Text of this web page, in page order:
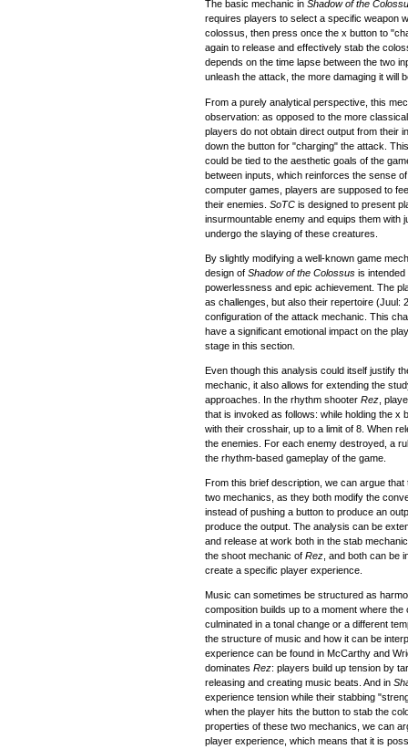
The basic mechanic in Shadow of the
requires players to select a specific weapon
colossus, then press once the x button to
again to release and effectively stab the
depends on the time lapse between the two
unleash the attack, the more damaging it will
From a purely analytical perspective, this
observation: as opposed to the more
players do not obtain direct output from their
down the button for "charging" the attack.
could be tied to the aesthetic goals of the
between inputs, which reinforces the sense
computer games, players are supposed to
their enemies. SoTC is designed to present
insurmountable enemy and equips them with
undergo the slaying of these creatures.
By slightly modifying a well-known game
design of Shadow of the Colossus is
powerlessness and epic achievement. The
as challenges, but also their repertoire (Juul:
configuration of the attack mechanic. This
have a significant emotional impact on the
stage in this section.
Even though this analysis could itself justify
mechanic, it also allows for extending the
approaches. In the rhythm shooter Rez ,
that is invoked as follows: while holding the x
with their crosshair, up to a limit of 8. When
the enemies. For each enemy destroyed, a
the rhythm-based gameplay of the game.
From this brief description, we can argue
two mechanics, as they both modify the
instead of pushing a button to produce an
produce the output. The analysis can be
and release at work both in the stab
the shoot mechanic of Rez , and both can be
create a specific player experience.
Music can sometimes be structured as
composition builds up to a moment where
culminated in a tonal change or a different
the structure of music and how it can be
experience can be found in McCarthy and
dominates Rez: players build up tension by
releasing and creating music beats. And in
experience tension while their stabbing
when the player hits the button to stab the
properties of these two mechanics, we can
player experience, which means that it is